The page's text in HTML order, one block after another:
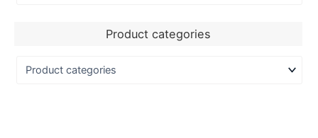
Product categories